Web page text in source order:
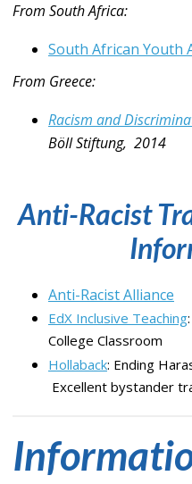
From South Africa:
South African Youth
From Greece:
Racism and
Böll Stiftung, 2014
Anti-Racist
Anti-Racist Alliance
EdX Inclusive Teaching
College Classroom
Hollaback: Ending
Excellent bystander